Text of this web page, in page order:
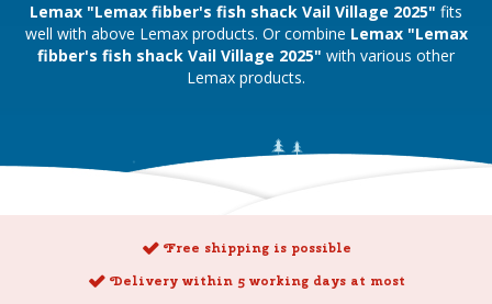
Lemax "Lemax fibber's fish shack Vail Village 2025" fits
well with above Lemax products. Or combine Lemax "Lemax
fibber's fish shack Vail Village 2025" with various other
Lemax products.
Free shipping is possible
Delivery within 5 working days at most